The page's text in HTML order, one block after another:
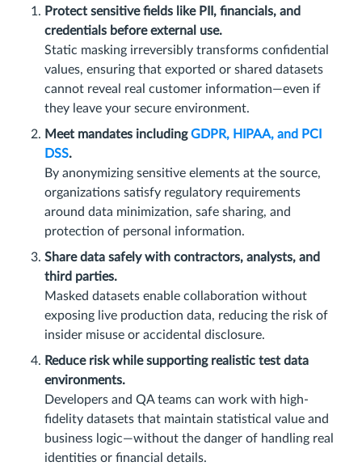
Protect sensitive fields like PII, financials, and
credentials before external use.
Static masking irreversibly transforms confidential
values, ensuring that exported or shared datasets
cannot reveal real customer information—even if
they leave your secure environment.
Meet mandates includingGDPR, HIPAA, and PCI
DSS.
By anonymizing sensitive elements at the source,
organizations satisfy regulatory requirements
around data minimization, safe sharing, and
protection of personal information.
Share data safely with contractors, analysts, and
third parties.
Masked datasets enable collaboration without
exposing live production data, reducing the risk of
insider misuse or accidental disclosure.
Reduce risk while supporting realistic test data
environments.
Developers and QA teams can work with high-
fidelity datasets that maintain statistical value and
business logic—without the danger of handling real
identities or financial details.